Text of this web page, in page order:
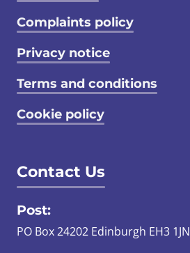
Complaints policy
Privacy notice
Terms and conditions
Cookie policy
Contact Us
Post:
PO Box 24202 Edinburgh EH3 1JN